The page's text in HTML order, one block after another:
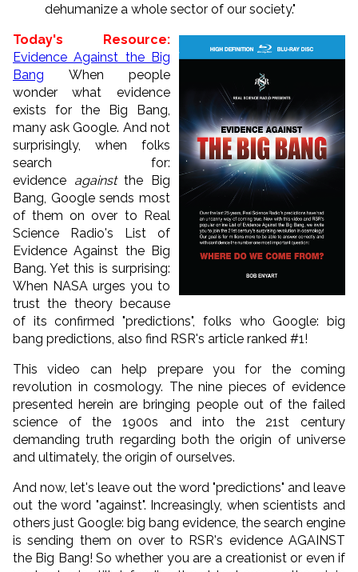
dehumanize a whole sector of our society."
Today's Resource:
Evidence Against the Big
Bang When people
wonder what evidence
exists for the Big Bang,
many ask Google. And not
surprisingly, when folks
search for:
evidence againstthe Big
Bang, Google sends most
of them on over to Real
Science Radio's List of
Evidence Against the Big
Bang. Yet this is surprising:
When NASA urges you to
trust the theory because
of its confirmed "predictions", folks who Google: big
bang predictions, also find RSR's article ranked #1!
This video can help prepare you for the coming
revolution in cosmology. The nine pieces of evidence
presented herein are bringing people out of the failed
science of the 1900s and into the 21st century
demanding truth regarding both the origin of universe
and ultimately, the origin of ourselves.
And now, let's leave out the word "predictions" and leave
out the word "against". Increasingly, when scientists and
others just Google: big bang evidence, the search engine
is sending them on over to RSR's evidence AGAINST
the Big Bang! So whether you are a creationist or even if